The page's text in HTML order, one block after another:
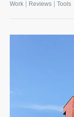
Work Reviews Tools